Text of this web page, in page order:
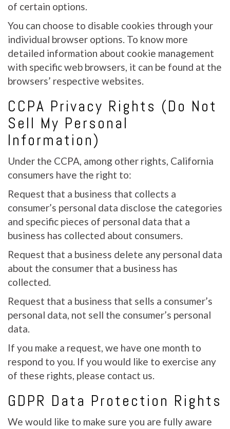
of certain options.
You can choose to disable cookies through your
individual browser options. To know more
detailed information about cookie management
with specific web browsers, it can be found at the
browsers’ respective websites.
CCPA Privacy Rights (Do Not
Sell My Personal
Information)
Under the CCPA, among other rights, California
consumers have the right to:
Request that a business that collects a
consumer’s personal data disclose the categories
and specific pieces of personal data that a
business has collected about consumers.
Request that a business delete any personal data
about the consumer that a business has
collected.
Request that a business that sells a consumer’s
personal data, not sell the consumer’s personal
data.
If you make a request, we have one month to
respond to you. If you would like to exercise any
of these rights, please contact us.
GDPR Data Protection Rights
We would like to make sure you are fully aware